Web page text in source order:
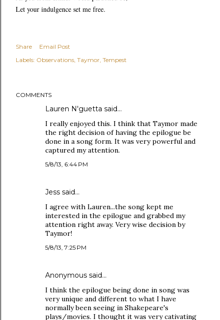
Let your indulgence set me free.
Share
Email Post
Labels: Observations Taymor Tempest
COMMENTS
Lauren N'guetta said…
I really enjoyed this. I think that Taymor made
the right decision of having the epilogue be
done in a song form. It was very powerful and
captured my attention.
5/8/13, 6:44 PM
Jess said…
I agree with Lauren...the song kept me
interested in the epilogue and grabbed my
attention right away. Very wise decision by
Taymor!
5/8/13, 7:25 PM
Anonymous said…
I think the epilogue being done in song was
very unique and different to what I have
normally been seeing in Shakepeare's
plays/movies. I thought it was very cativating